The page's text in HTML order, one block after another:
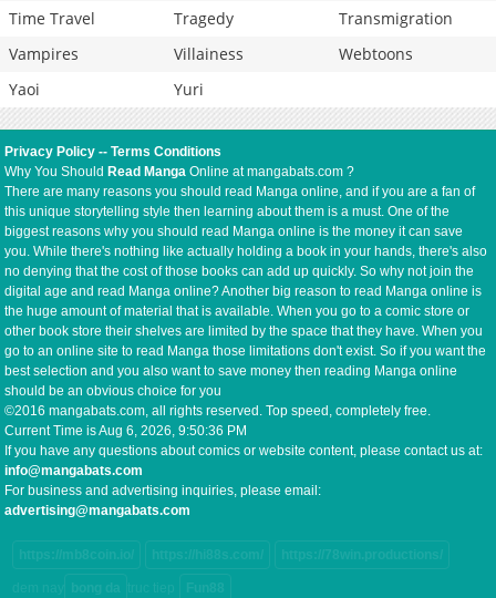
Time Travel
Tragedy
Transmigration
Vampires
Villainess
Webtoons
Yaoi
Yuri
Privacy Policy --Terms Conditions
Why You Should Read Manga Online at mangabats.com ?
There are many reasons you should read Manga online, and if you are a fan of
this unique storytelling style then learning about them is a must. One of the
biggest reasons why you should read Manga online is the money it can save
you. While there's nothing like actually holding a book in your hands, there's also
no denying that the cost of those books can add up quickly. So why not join the
digital age and read Manga online? Another big reason to read Manga online is
the huge amount of material that is available. When you go to a comic store or
other book store their shelves are limited by the space that they have. When you
go to an online site to read Manga those limitations don't exist. So if you want the
best selection and you also want to save money then reading Manga online
should be an obvious choice for you
©2016 mangabats.com, all rights reserved. Top speed, completely free.
Current Time isAug 6, 2026, 9:50:37 PM
If you have any questions about comics or website content, please contact us at:
info@mangabats.com
For business and advertising inquiries, please email:
advertising@mangabats.com
https://mb8coin.io/ https://hi88s.com/ https://78win.productions/
dem nay bong da truc tiep Fun88